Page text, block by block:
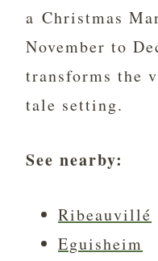
a Christmas
November to
transforms the
tale setting.
See nearby:
Ribeauvillé
Eguisheim